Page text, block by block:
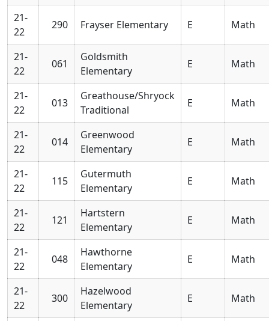
21-
22
290 Frayser Elementary E Math
21-
22
061
Goldsmith
Elementary
E Math
21-
22
013
Greathouse/Shryock
Traditional
E Math
21-
22
014
Greenwood
Elementary
E Math
21-
22
115
Gutermuth
Elementary
E Math
21-
22
121
Hartstern
Elementary
E Math
21-
22
048
Hawthorne
Elementary
E Math
21-
22
300
Hazelwood
Elementary
E Math